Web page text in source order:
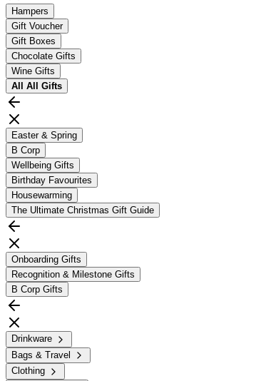
Hampers
Gift Voucher
Gift Boxes
Chocolate Gifts
Wine Gifts
All All Gifts
Easter & Spring
B Corp
Wellbeing Gifts
Birthday Favourites
Housewarming
The Ultimate Christmas Gift Guide
Onboarding Gifts
Recognition & Milestone Gifts
B Corp Gifts
Drinkware
Bags & Travel
Clothing